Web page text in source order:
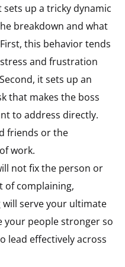
up a tricky dynamic
breakdown and what
this behavior tends
and frustration
it sets up an
that makes the boss
to address directly.
friends or the
work.
not fix the person or
complaining,
serve your ultimate
your people stronger so
lead effectively across